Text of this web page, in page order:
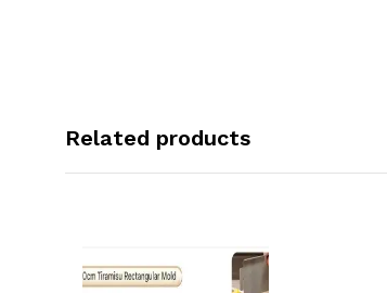
Related products